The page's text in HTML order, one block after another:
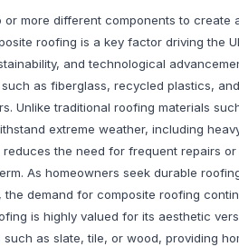
more different components to create
roofing is a key factor driving the
and technological
as fiberglass, recycled plastics,
Unlike traditional roofing materials
extreme weather, including
the need for frequent repairs
As homeowners seek durable
demand for composite roofing
is highly valued for its aesthetic
as slate, tile, or wood, providing